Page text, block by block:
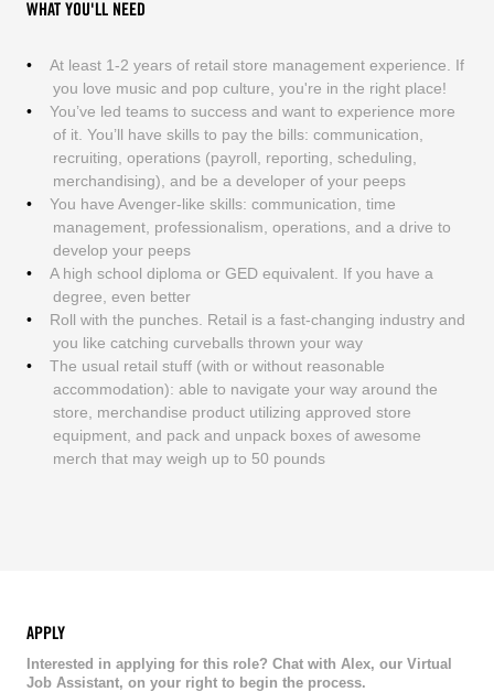
WHAT YOU'LL NEED
At least 1-2 years of retail store management experience. If
you love music and pop culture, you're in the right place!
You’ve led teams to success and want to experience more
of it. You’ll have skills to pay the bills: communication,
recruiting, operations (payroll, reporting, scheduling,
merchandising), and be a developer of your peeps
You have Avenger-like skills: communication, time
management, professionalism, operations, and a drive to
develop your peeps
A high school diploma or GED equivalent. If you have a
degree, even better
Roll with the punches. Retail is a fast-changing industry and
you like catching curveballs thrown your way
The usual retail stuff (with or without reasonable
accommodation): able to navigate your way around the
store, merchandise product utilizing approved store
equipment, and pack and unpack boxes of awesome
merch that may weigh up to 50 pounds
APPLY
Interested in applying for this role? Chat with Alex, our Virtual
Job Assistant, on your right to begin the process.